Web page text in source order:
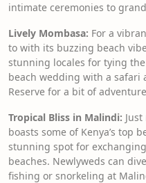
intimate ceremonies to
Lively Mombasa: For a
to with its buzzing beach
stunning locales for tying
beach wedding with a safari
Reserve for a bit of
Tropical Bliss in Malindi:
boasts some of Kenya’s top
stunning spot for
beaches. Newlyweds can
fishing or snorkeling at